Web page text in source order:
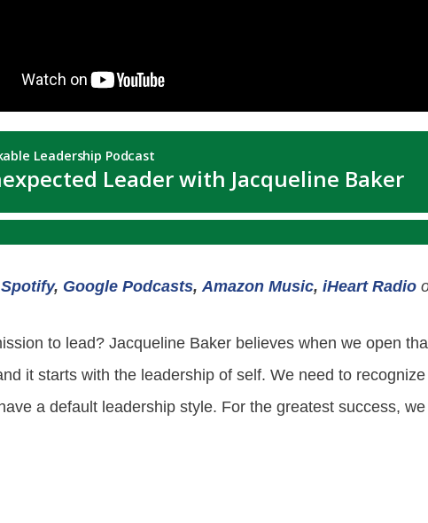
Spotify, Google Podcasts, Amazon Music, iHeart Radio
to lead? Jacqueline Baker believes when we open
it starts with the leadership of self. We need to
a default leadership style. For the greatest success,